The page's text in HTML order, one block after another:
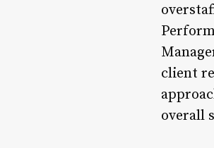
client
overall